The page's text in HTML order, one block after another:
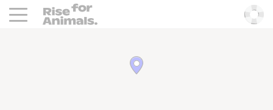
Rise For Animals.